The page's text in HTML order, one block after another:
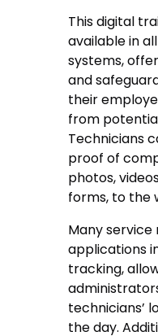
This digital
available in
systems,
and
their
from
Technicians
proof of
photos,
forms, to the
Many
applications
tracking,
technicians’
the day.